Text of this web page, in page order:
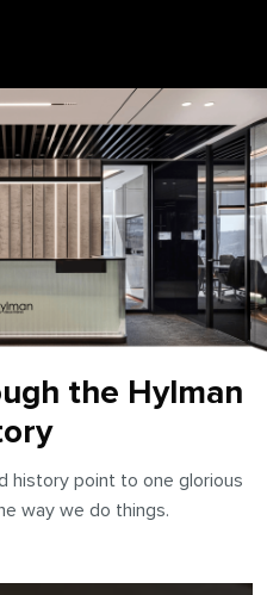
the Hylman
history point to one glorious
way we do things.